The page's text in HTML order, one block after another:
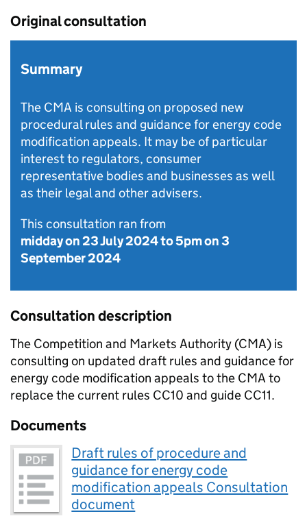
Original consultation
Summary
The CMA is consulting on proposed new
procedural rules and guidance for energy code
modification appeals. It may be of particular
interest to regulators, consumer
representative bodies and businesses as well
as their legal and other advisers.
This consultation ran from
midday on 23 July 2024to5pm on 3
September 2024
Consultation description
The Competition and Markets Authority (CMA) is
consulting on updated draft rules and guidance for
energy code modification appeals to the CMA to
replace the current rules CC10 and guide CC11.
Documents
Draft rules of procedure and
guidance for energy code
modification appeals Consultation
document